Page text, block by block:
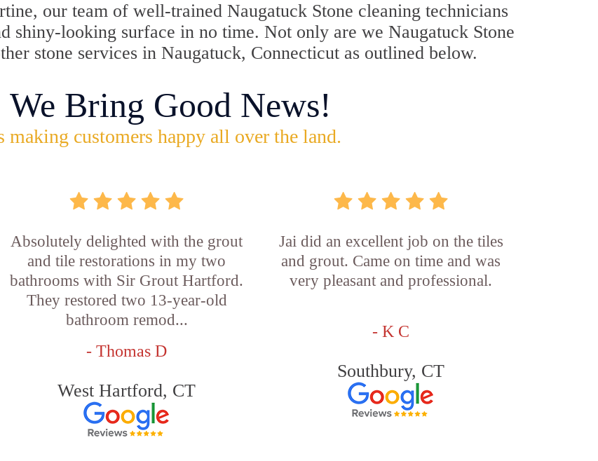
our team of well-trained Naugatuck Stone cleaning technicians
shiny-looking surface in no time. Not only are we Naugatuck Stone
stone services in Naugatuck, Connecticut as outlined below.
Bring Good News!
making customers happy all over the land.
Absolutely delighted with the grout
and tile restorations in my two
bathrooms with Sir Grout Hartford.
They restored two 13-year-old
bathroom remod...
- Thomas D
West Hartford, CT
Jai did an excellent job on the tiles
and grout. Came on time and was
very pleasant and professional.
- K C
Southbury, CT